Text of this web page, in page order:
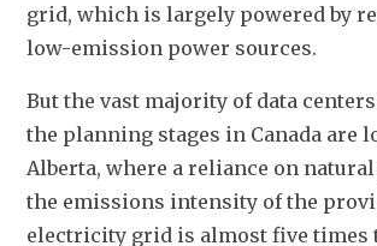
grid, which is largely powered by
low-emission power sources.
But the vast majority of data
the planning stages in Canada are
Alberta, where a reliance on natural
the emissions intensity of the
electricity grid is almost five times